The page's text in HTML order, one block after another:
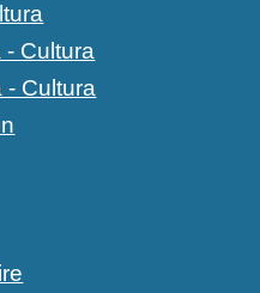
Cultura
- Cultura